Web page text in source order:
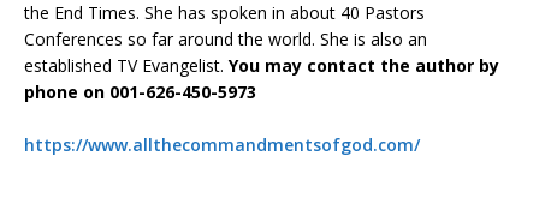
the End Times. She has spoken in about 40 Pastors
Conferences so far around the world. She is also an
established TV Evangelist. You may contact the author by
phone on 001-626-450-5973
https://www.allthecommandmentsofgod.com/